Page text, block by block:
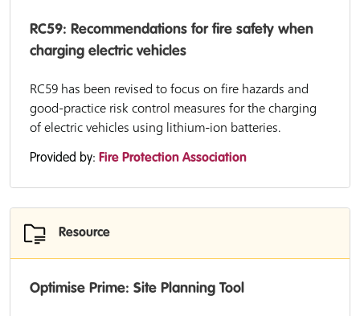
RC59: Recommendations for fire safety when
charging electric vehicles
RC59 has been revised to focus on fire hazards and
good-practice risk control measures for the charging
of electric vehicles using lithium-ion batteries.
Provided by: Fire Protection Association
Resource
Optimise Prime: Site Planning Tool